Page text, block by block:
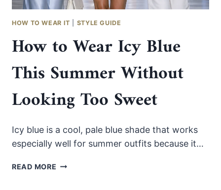
BY-
STEP
STYLE
GUIDE
HOW TO WEAR IT STYLE GUIDE
How to Wear Icy Blue
This Summer Without
Looking Too Sweet
Icy blue is a cool, pale blue shade that works
especially well for summer outfits because it…
READ MORE HOW